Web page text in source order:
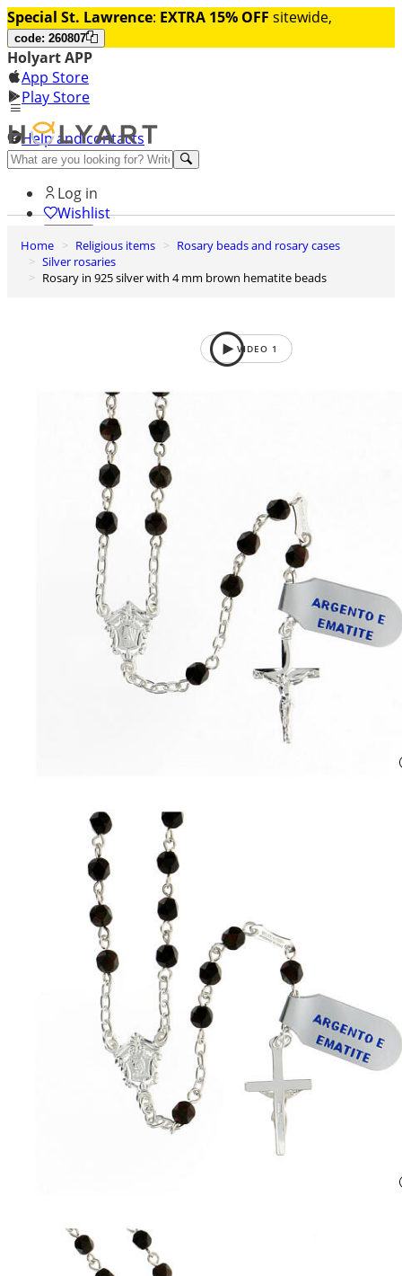
Special St. Lawrence: EXTRA 15% OFF sitewide,
code: 260807
Holyart APP
App Store
Play Store
Help and contacts
Discover Premium
Log in
Wishlist
0
Basket
Home Religious items
Rosary beads and rosary cases
Silver rosaries
Rosary in 925 silver with 4 mm brown hematite beads
VIDEO 1